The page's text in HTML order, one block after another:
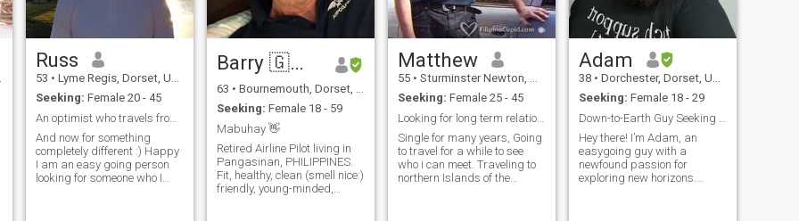
Russ
53 • Lyme Regis, Dorset, United Kingdom
Seeking: Female 20 - 45
An optimist who travels from nowhere to happiness
And now for something
completely different :) Happy
I am an easy going person
looking for someone who I
Barry 🇬🇧✈️❤️
63 • Bournemouth, Dorset, United Kingdom
Seeking: Female 18 - 59
Mabuhay 👋
Retired Airline Pilot living in
Pangasinan, PHILIPPINES.
Fit, healthy, clean (smell nice:)
friendly, young-minded,
Matthew
55 • Sturminster Newton, Dorset, United Kingdom
Seeking: Female 25 - 45
Looking for long term relationship
Single for many years, Going
to travel for a while to see
who i can meet. Traveling to
northern Islands of the
Adam
38 • Dorchester, Dorset, United Kingdom
Seeking: Female 18 - 29
Hey there! I’m Adam, an
easygoing guy with a
newfound passion for
exploring new horizons.